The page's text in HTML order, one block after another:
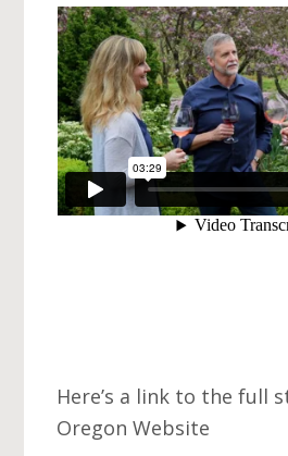
Here’s a link to the full
Oregon Website